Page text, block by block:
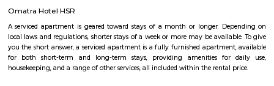
hubs, which houses numerous multinational IT companies and business
in the IT industry. Connectivity: Bommanahalli enjoys good
parts of Bangalore. It is well-connected through road networks,
Road, and public transportation options like buses and taxis. Amenities
The locality offers various amenities and facilities such as schools,